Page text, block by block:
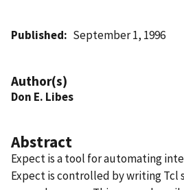
Published September 1, 1996
Author(s)
Don E. Libes
Abstract
Expect is a tool for automating
Expect is controlled by writing